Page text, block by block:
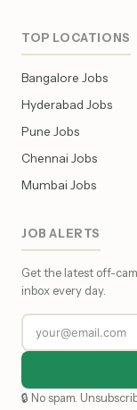
TOP LOCATIONS
Bangalore Jobs
Hyderabad Jobs
Pune Jobs
Chennai Jobs
Mumbai Jobs
JOB ALERTS
Get the latest off-
inbox every day.
🔒 No spam.